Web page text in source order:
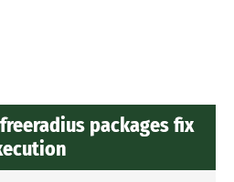
freeradius packages fix